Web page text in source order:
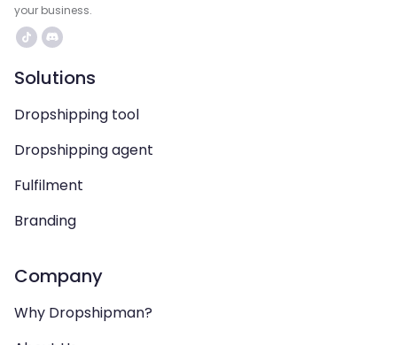
your business.
Solutions
Dropshipping tool
Dropshipping agent
Fulfilment
Branding
Company
Why Dropshipman?